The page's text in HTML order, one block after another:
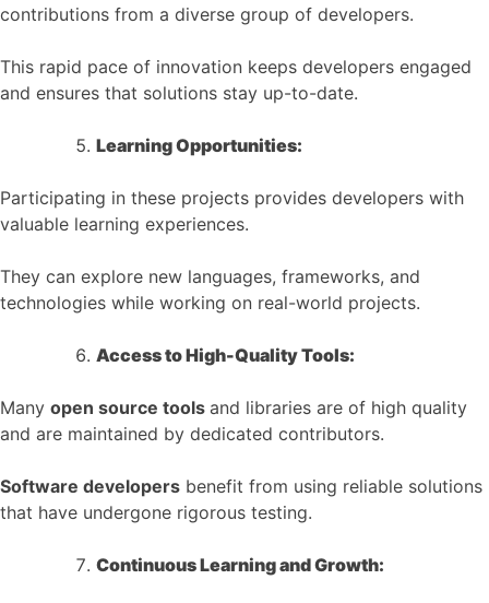
contributions from a diverse group of developers.
This rapid pace of innovation keeps developers engaged
and ensures that solutions stay up-to-date.
Learning Opportunities:
Participating in these projects provides developers with
valuable learning experiences.
They can explore new languages, frameworks, and
technologies while working on real-world projects.
Access to High-Quality Tools:
Many open source tools and libraries are of high quality
and are maintained by dedicated contributors.
Software developers benefit from using reliable solutions
that have undergone rigorous testing.
Continuous Learning and Growth: